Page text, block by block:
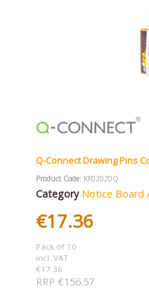
Q-Connect Drawing Pins
Product Code: KF02020Q
Category Notice Board
€17.36
Pack of 10
incl. VAT
€17.36
RRP €156.57